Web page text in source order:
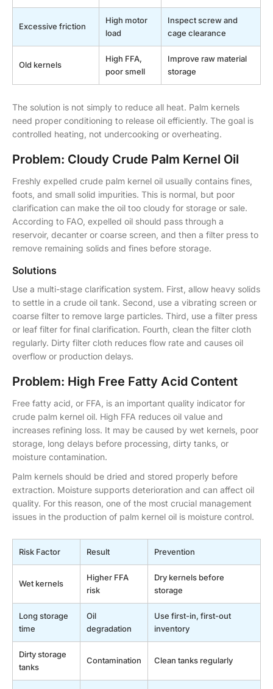
Excessive friction
High motor
load
Inspect screw and
cage clearance
Old kernels
High FFA,
poor smell
Improve raw material
storage
The solution is not simply to reduce all heat. Palm kernels
need proper conditioning to release oil efficiently. The goal is
controlled heating, not undercooking or overheating.
Problem: Cloudy Crude Palm Kernel Oil
Freshly expelled crude palm kernel oil usually contains fines,
foots, and small solid impurities. This is normal, but poor
clarification can make the oil too cloudy for storage or sale.
According to FAO, expelled oil should pass through a
reservoir, decanter or coarse screen, and then a filter press to
remove remaining solids and fines before storage.
Solutions
Use a multi-stage clarification system. First, allow heavy solids
to settle in a crude oil tank. Second, use a vibrating screen or
coarse filter to remove large particles. Third, use a filter press
or leaf filter for final clarification. Fourth, clean the filter cloth
regularly. Dirty filter cloth reduces flow rate and causes oil
overflow or production delays.
Problem: High Free Fatty Acid Content
Free fatty acid, or FFA, is an important quality indicator for
crude palm kernel oil. High FFA reduces oil value and
increases refining loss. It may be caused by wet kernels, poor
storage, long delays before processing, dirty tanks, or
moisture contamination.
Palm kernels should be dried and stored properly before
extraction. Moisture supports deterioration and can affect oil
quality. For this reason, one of the most crucial management
issues in the production of palm kernel oil is moisture control.
Risk Factor Result Prevention
Wet kernels
Higher FFA
risk
Dry kernels before
storage
Long storage
time
Oil
degradation
Use first-in, first-out
inventory
Dirty storage
tanks
Contamination Clean tanks regularly